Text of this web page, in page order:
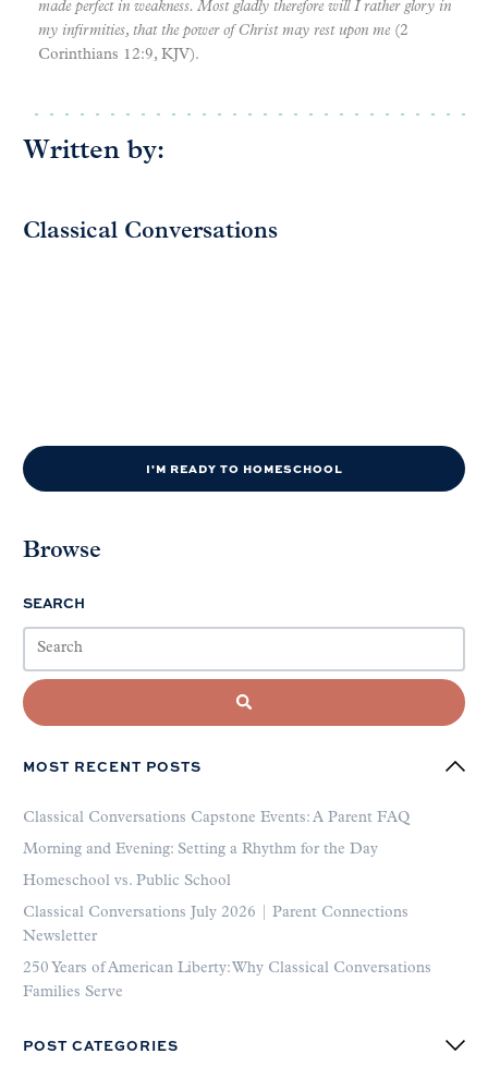
made perfect in weakness. Most gladly therefore will I rather glory in
my infirmities, that the power of Christ may rest upon me (2
Corinthians 12:9, KJV).
Written by:
Classical Conversations
I'M READY TO HOMESCHOOL
Browse
SEARCH
MOST RECENT POSTS
Classical Conversations Capstone Events: A Parent FAQ
Morning and Evening: Setting a Rhythm for the Day
Homeschool vs. Public School
Classical Conversations July 2026 | Parent Connections
Newsletter
250 Years of American Liberty: Why Classical Conversations
Families Serve
POST CATEGORIES